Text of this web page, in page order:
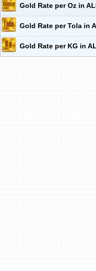
Gold Rate per Oz in
Gold Rate per Tola in
Gold Rate per KG in